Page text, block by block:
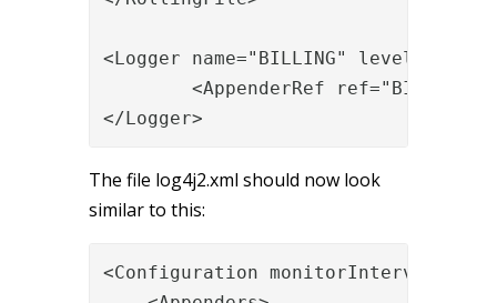
<Logger name="BILLING"
<AppenderRef ref="BILLING"/
</Logger>
The file log4j2.xml should now look
similar to this:
<Configuration